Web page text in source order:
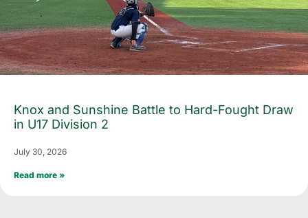
Knox and Sunshine Battle to Hard-Fought Draw
in U17 Division 2
July 30, 2026
Read more »